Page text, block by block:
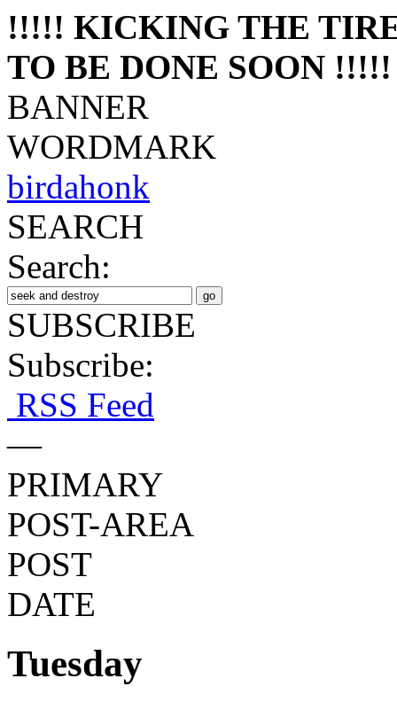
!!!!! KICKING THE
TO BE DONE SOON !!!!!
BANNER
WORDMARK
birdahonk
SEARCH
Search:
SUBSCRIBE
Subscribe:
RSS Feed
—
PRIMARY
POST-AREA
POST
DATE
Tuesday